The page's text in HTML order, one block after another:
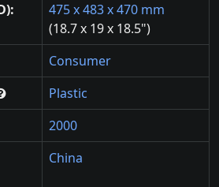
475 x 483 x 470 mm
(18.7 x 19 x 18.5")
Consumer
Plastic
2000
China